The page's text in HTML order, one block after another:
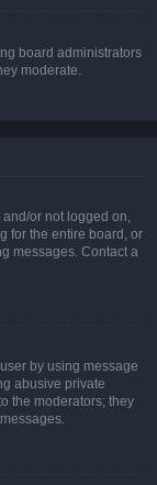
board administrators
moderate.
or not logged on,
for the entire board, or
messages. Contact a
by using message
abusive private
the moderators; they